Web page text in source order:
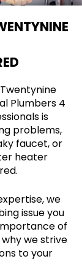
Plumbers 4
is
problems,
faucet, or
heater
we
issue you
of
we strive
to your